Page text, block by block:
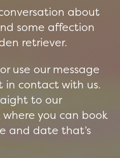
about
some affection
retriever.
or use our message
contact with us.
to our
where you can book
and date that’s